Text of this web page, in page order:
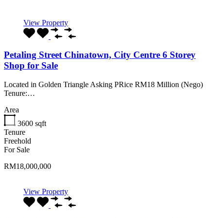
View Property
Petaling Street Chinatown, City Centre 6 Storey
Shop for Sale
Located in Golden Triangle Asking PRice RM18 Million (Nego)
Tenure:…
Area
3600 sqft
Tenure
Freehold
For Sale
RM18,000,000
View Property